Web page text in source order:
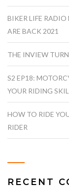
BIKER LIFE
ARE BACK 2021
THE INVIEW
S2 EP18:
YOUR RIDING
HOW TO RIDE
RIDER
RECENT